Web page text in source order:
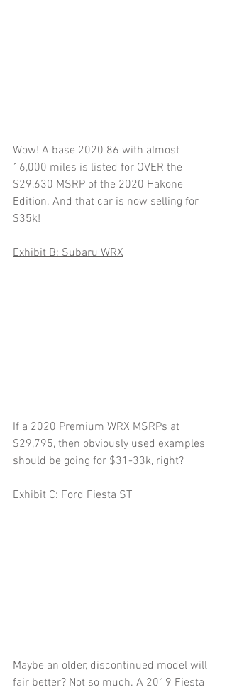
Wow! A base 2020 86 with almost
16,000 miles is listed for OVER the
$29,630 MSRP of the 2020 Hakone
Edition. And that car is now selling for
$35k!
Exhibit B: Subaru WRX
If a 2020 Premium WRX MSRPs at
$29,795, then obviously used examples
should be going for $31-33k, right?
Exhibit C: Ford Fiesta ST
Maybe an older, discontinued model will
fair better? Not so much. A 2019 Fiesta